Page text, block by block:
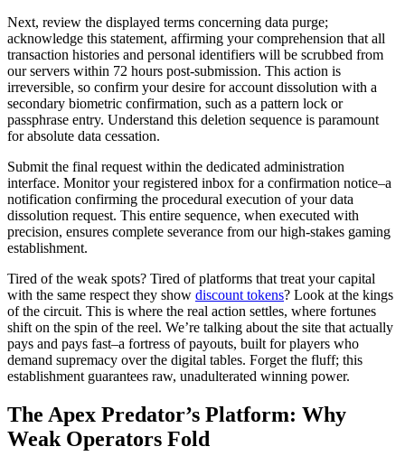
Next, review the displayed terms concerning data purge;
acknowledge this statement, affirming your comprehension that all
transaction histories and personal identifiers will be scrubbed from
our servers within 72 hours post-submission. This action is
irreversible, so confirm your desire for account dissolution with a
secondary biometric confirmation, such as a pattern lock or
passphrase entry. Understand this deletion sequence is paramount
for absolute data cessation.
Submit the final request within the dedicated administration
interface. Monitor your registered inbox for a confirmation notice–a
notification confirming the procedural execution of your data
dissolution request. This entire sequence, when executed with
precision, ensures complete severance from our high-stakes gaming
establishment.
Tired of the weak spots? Tired of platforms that treat your capital
with the same respect they show discount tokens? Look at the kings
of the circuit. This is where the real action settles, where fortunes
shift on the spin of the reel. We’re talking about the site that actually
pays and pays fast–a fortress of payouts, built for players who
demand supremacy over the digital tables. Forget the fluff; this
establishment guarantees raw, unadulterated winning power.
The Apex Predator’s Platform: Why
Weak Operators Fold